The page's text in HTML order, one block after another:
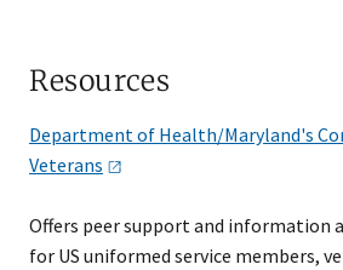
Resources
Department of Health/Maryland's
Veterans
Offers peer support and information
for US uniformed service members,